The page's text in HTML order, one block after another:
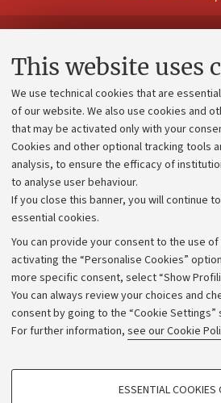
This website uses
We use technical cookies that are
of our website. We also use cookies and
that may be activated only with your
Cookies and other optional tracking tools
analysis, to ensure the efficacy of
to analyse user behaviour.
If you close this banner, you will continue
essential cookies.
You can provide your consent to the use
activating the “Personalise Cookies”
more specific consent, select “Show
You can always review your choices and
consent by going to the “Cookie
For further information, see our Cookie
PROFILING COOKIES - OPTIONAL
ESSENTIAL COOKIES
Contacts and certified e-
Administrative
Work with us
Alumni
Strategic plan
University
Calls and
Transparent
Appeals
Merchandising -
Website and accessibility
Accessibility
Privacy policy and